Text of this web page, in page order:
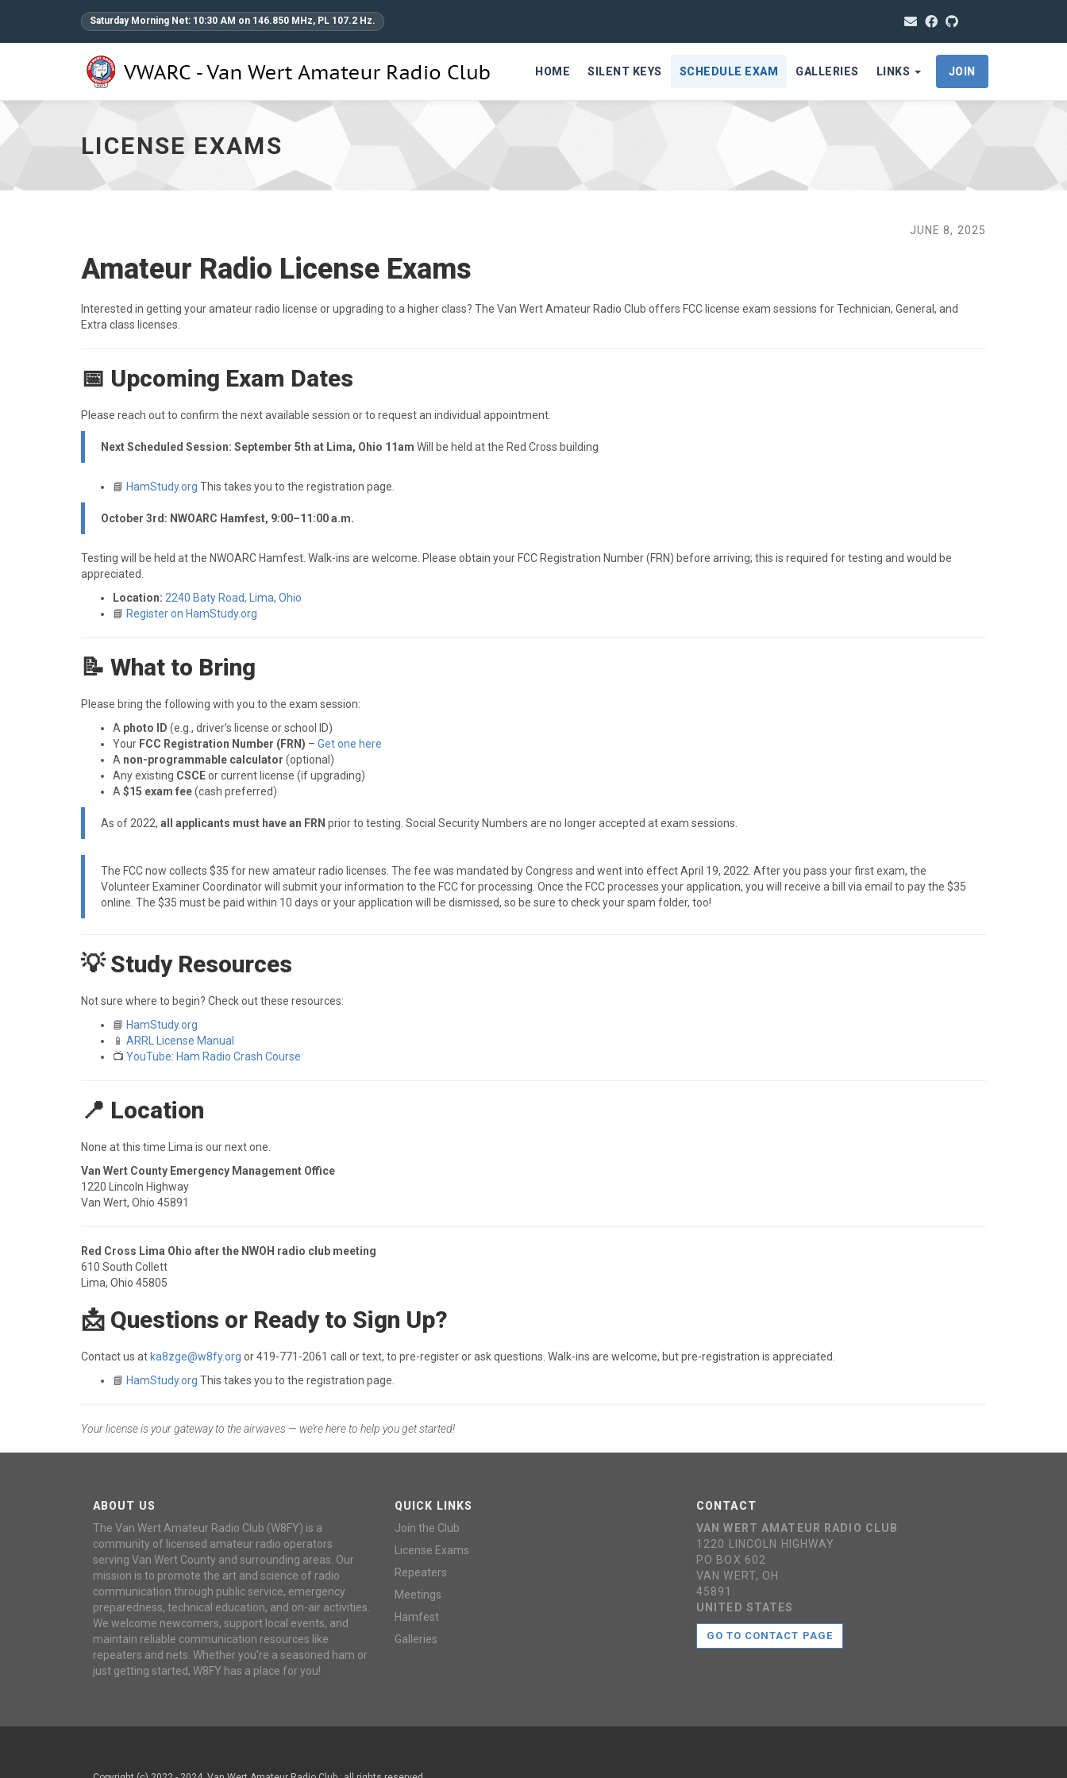
Saturday Morning Net: 10:30 AM on 146.850 MHz, PL 107.2 Hz.
License
Exams
to
homepage
HOME SILENT KEYS SCHEDULE EXAM GALLERIES LINKS JOIN
LICENSE EXAMS
JUNE 8, 2025
Amateur Radio License Exams
Interested in getting your amateur radio license or upgrading to a higher class? The Van Wert Amateur Radio Club offers FCC license exam sessions for Technician, General, and
Extra class licenses.
📅 Upcoming Exam Dates
Please reach out to confirm the next available session or to request an individual appointment.
Next Scheduled Session: September 5th at Lima, Ohio 11am Will be held at the Red Cross building
📘 HamStudy.org This takes you to the registration page.
October 3rd: NWOARC Hamfest, 9:00–11:00 a.m.
Testing will be held at the NWOARC Hamfest. Walk-ins are welcome. Please obtain your FCC Registration Number (FRN) before arriving; this is required for testing and would be
appreciated.
Location: 2240 Baty Road, Lima, Ohio
📘 Register on HamStudy.org
📝 What to Bring
Please bring the following with you to the exam session:
A photo ID (e.g., driver’s license or school ID)
Your FCC Registration Number (FRN) – Get one here
A non-programmable calculator (optional)
Any existing CSCEor current license (if upgrading)
A $15 exam fee(cash preferred)
As of 2022, all applicants must have an FRN prior to testing. Social Security Numbers are no longer accepted at exam sessions.
The FCC now collects $35 for new amateur radio licenses. The fee was mandated by Congress and went into effect April 19, 2022. After you pass your first exam, the
Volunteer Examiner Coordinator will submit your information to the FCC for processing. Once the FCC processes your application, you will receive a bill via email to pay the $35
online. The $35 must be paid within 10 days or your application will be dismissed, so be sure to check your spam folder, too!
💡 Study Resources
Not sure where to begin? Check out these resources:
📘 HamStudy.org
📱 ARRL License Manual
📺 YouTube: Ham Radio Crash Course
📍 Location
None at this time Lima is our next one.
Van Wert County Emergency Management Office
1220 Lincoln Highway
Van Wert, Ohio 45891
Red Cross Lima Ohio after the NWOH radio club meeting
610 South Collett
Lima, Ohio 45805
📩 Questions or Ready to Sign Up?
Contact us at ka8zge@w8fy.org or 419-771-2061 call or text, to pre-register or ask questions. Walk-ins are welcome, but pre-registration is appreciated.
📘 HamStudy.org This takes you to the registration page.
Your license is your gateway to the airwaves — we’re here to help you get started!
ABOUT US
The Van Wert Amateur Radio Club (W8FY) is a
community of licensed amateur radio operators
serving Van Wert County and surrounding areas. Our
mission is to promote the art and science of radio
communication through public service, emergency
preparedness, technical education, and on-air activities.
We welcome newcomers, support local events, and
maintain reliable communication resources like
repeaters and nets. Whether you're a seasoned ham or
just getting started, W8FY has a place for you!
QUICK LINKS
Join the Club
License Exams
Repeaters
Meetings
Hamfest
Galleries
CONTACT
VAN WERT AMATEUR RADIO CLUB
1220 LINCOLN HIGHWAY
PO BOX 602
VAN WERT, OH
45891
UNITED STATES
GO TO CONTACT PAGE